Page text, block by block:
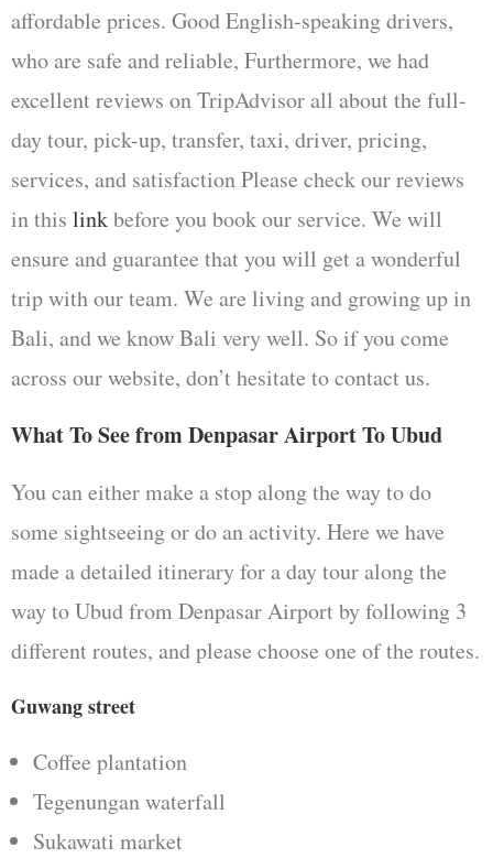
affordable prices. Good English-speaking drivers,
who are safe and reliable, Furthermore, we had
excellent reviews on TripAdvisor all about the full-
day tour, pick-up, transfer, taxi, driver, pricing,
services, and satisfaction Please check our reviews
in this linkbefore you book our service. We will
ensure and guarantee that you will get a wonderful
trip with our team. We are living and growing up in
Bali, and we know Bali very well. So if you come
across our website, don’t hesitate to contact us.
What To See from Denpasar Airport To Ubud
You can either make a stop along the way to do
some sightseeing or do an activity. Here we have
made a detailed itinerary for a day tour along the
way to Ubud from Denpasar Airport by following 3
different routes, and please choose one of the routes.
Guwang street
Coffee plantation
Tegenungan waterfall
Sukawati market